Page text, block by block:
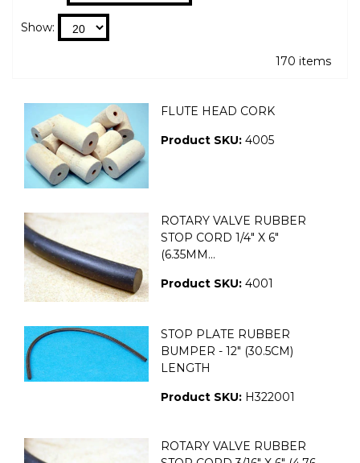
Show:
170 items
FLUTE HEAD CORK
Product SKU:4005
ROTARY VALVE RUBBER
STOP CORD 1/4" X 6"
(6.35MM...
Product SKU:4001
STOP PLATE RUBBER
BUMPER - 12" (30.5CM)
LENGTH
Product SKU: H322001
ROTARY VALVE RUBBER